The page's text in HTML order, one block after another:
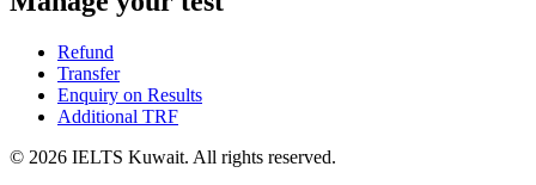
Refund
Transfer
Enquiry on Results
Additional TRF
© 2026 IELTS Kuwait. All rights reserved.